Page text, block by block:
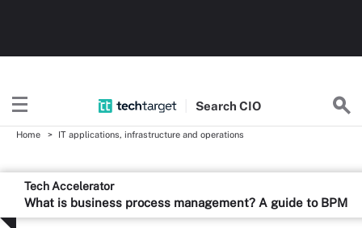
SearchCIO
Home IT applications, infrastructure and operations
Tech Accelerator
What is business process management? A guide to BPM